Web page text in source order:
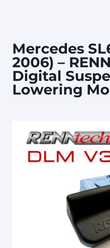
Mercedes
2006) –
Digital
Lowering